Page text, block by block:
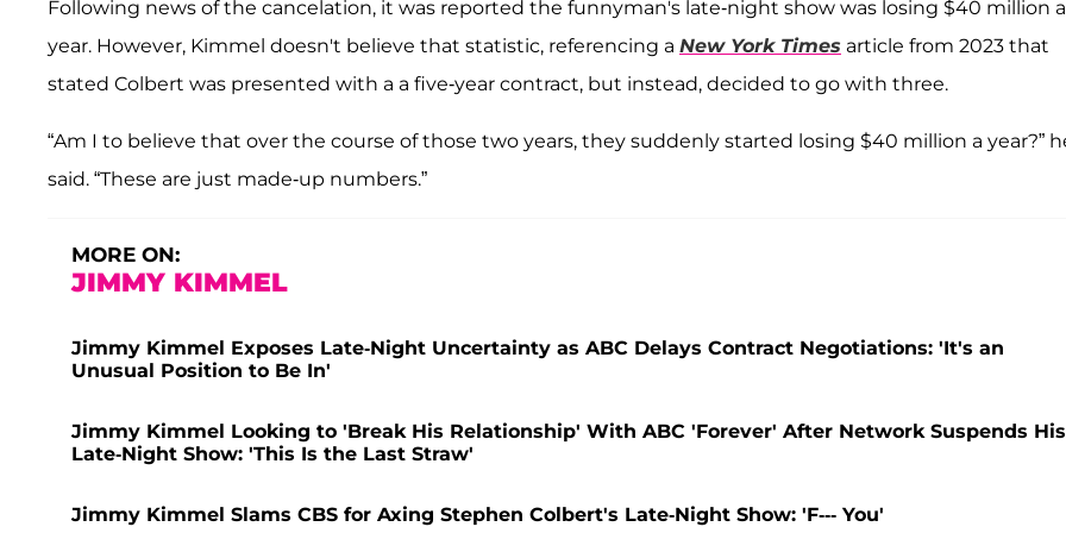
Following news of the cancelation, it was reported the funnyman's late-night show was losing $40 million a
year. However, Kimmel doesn't believe that statistic, referencing a New York Times article from 2023 that
stated Colbert was presented with a a five-year contract, but instead, decided to go with three.
“Am I to believe that over the course of those two years, they suddenly started losing $40 million a year?”
said. “These are just made-up numbers.”
MORE ON:
JIMMY KIMMEL
Jimmy Kimmel Exposes Late-Night Uncertainty as ABC Delays Contract Negotiations: 'It's an
Unusual Position to Be In'
Jimmy Kimmel Looking to 'Break His Relationship' With ABC 'Forever' After Network Suspends His
Late-Night Show: 'This Is the Last Straw'
Jimmy Kimmel Slams CBS for Axing Stephen Colbert's Late-Night Show: 'F--- You'